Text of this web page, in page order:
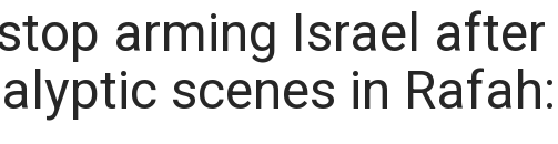
arming Israel after
scenes in Rafah: